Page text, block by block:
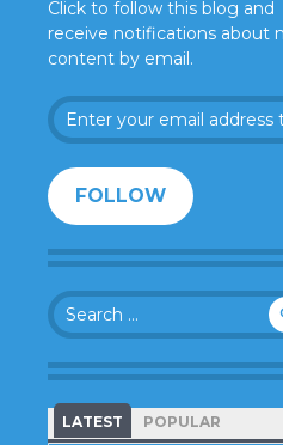
Click to follow this blog and
receive notifications about
content by email.
Enter
your
address
to
follow
this
and
receive
notifications
about
new
content
FOLLOW
Search
for:
LATEST POPULAR